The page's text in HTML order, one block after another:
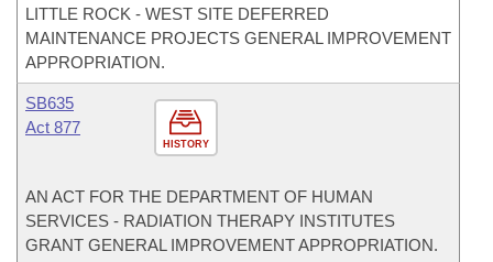
LITTLE ROCK - WEST SITE DEFERRED
MAINTENANCE PROJECTS GENERAL IMPROVEMENT
APPROPRIATION.
HISTORY
SB635
Act 877
AN ACT FOR THE DEPARTMENT OF HUMAN
SERVICES - RADIATION THERAPY INSTITUTES
GRANT GENERAL IMPROVEMENT APPROPRIATION.